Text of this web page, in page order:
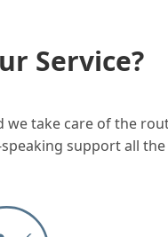
Service?
take care of the
support all the